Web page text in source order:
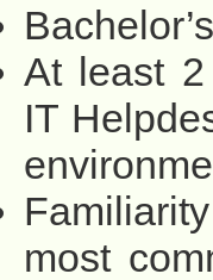
At least
IT
most